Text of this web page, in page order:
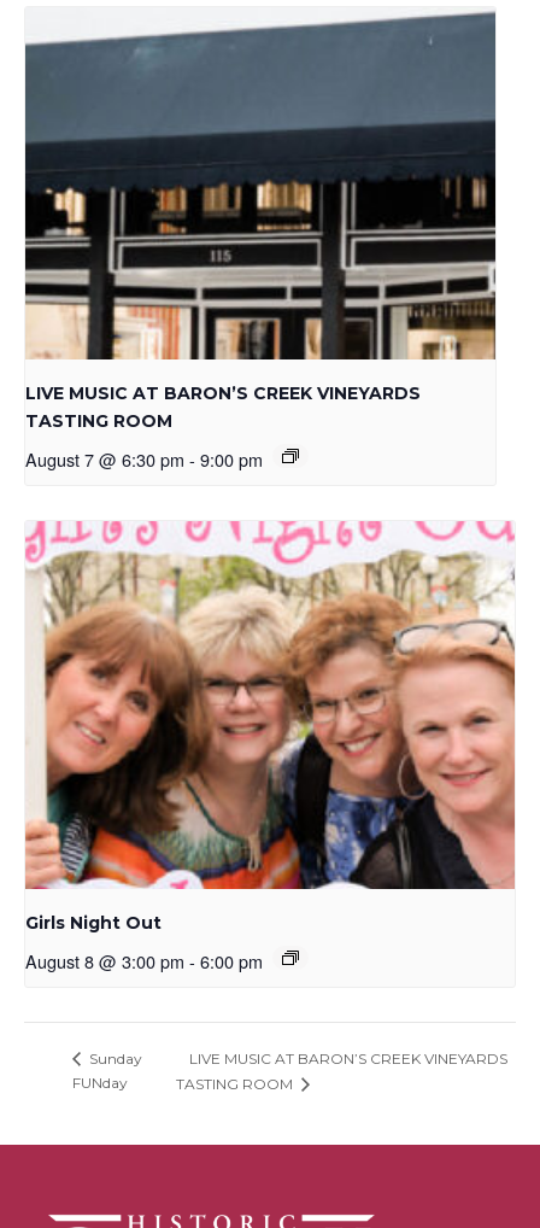
LIVE MUSIC AT BARON’S CREEK VINEYARDS
TASTING ROOM
August 7 @ 6:30 pm - 9:00 pm
Girls Night Out
August 8 @ 3:00 pm - 6:00 pm
Sunday
FUNday
LIVE MUSIC AT BARON’S CREEK VINEYARDS
TASTING ROOM